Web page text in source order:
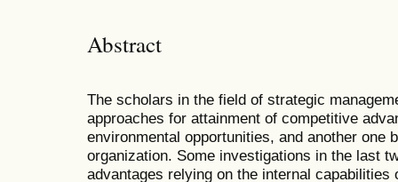
Abstract
The scholars in the field of strategic
approaches for attainment of competitive
environmental opportunities, and another one
organization. Some investigations in the last
advantages relying on the internal